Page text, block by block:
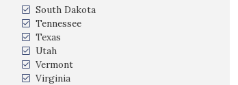
South Dakota
Tennessee
Texas
Utah
Vermont
Virginia